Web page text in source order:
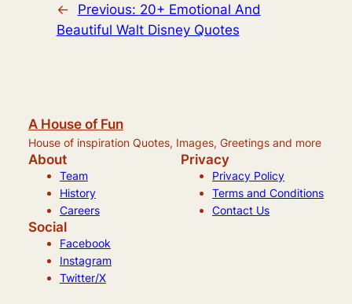
← Previous: 20+ Emotional And
Beautiful Walt Disney Quotes
A House of Fun
House of inspiration Quotes, Images, Greetings and more
About
Team
History
Careers
Privacy
Privacy Policy
Terms and Conditions
Contact Us
Social
Facebook
Instagram
Twitter/X